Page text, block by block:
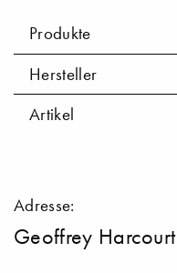
Produkte
Hersteller
Artikel
Adresse:
Geoffrey Harcourt